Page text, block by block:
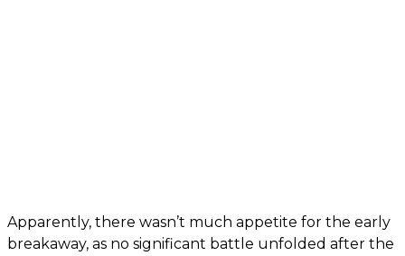
Apparently, there wasn’t much appetite for the early
breakaway, as no significant battle unfolded after the